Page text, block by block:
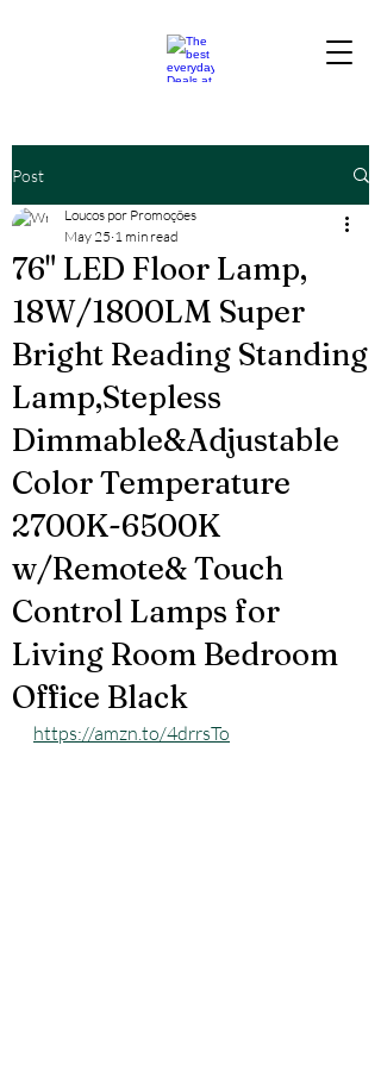
Post
76" LED Floor Lamp,
18W/1800LM Super
Bright Reading Standing
Lamp,Stepless
Dimmable&Adjustable
Color Temperature
2700K-6500K
w/Remote& Touch
Control Lamps for
Living Room Bedroom
Office Black
Loucos por Promoções
May 25 1 min read
https://amzn.to/4drrsTo